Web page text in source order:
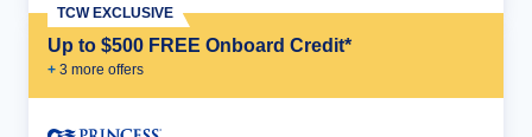
Up to $500 FREE Onboard Credit*
+ 3 more offers
TCW EXCLUSIVE